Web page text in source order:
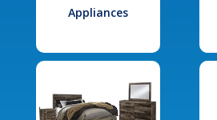
Appliances